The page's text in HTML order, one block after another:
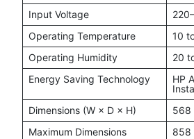
Input Voltage
Operating Temperature
10
Operating Humidity
20
Energy Saving Technology
HP
Dimensions (W × D × H)
568
Maximum Dimensions
858